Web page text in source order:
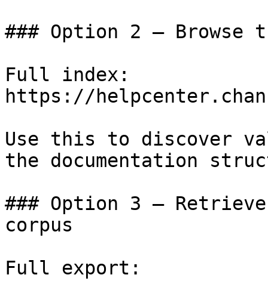
### Option 2 — Browse
Full index:
https://
Use this to discover
the documentation
### Option 3 —
corpus
Full export: